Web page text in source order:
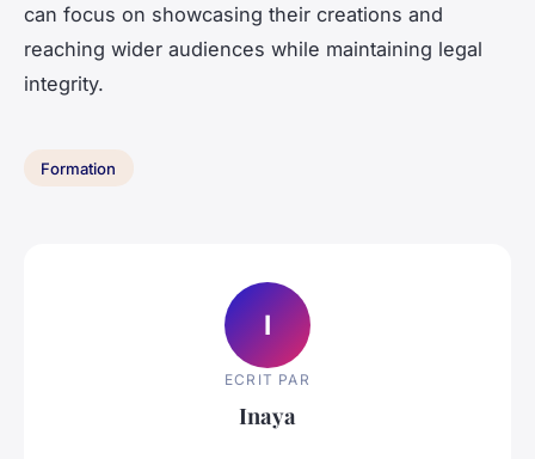
can focus on showcasing their creations and
reaching wider audiences while maintaining legal
integrity.
Formation
I
ECRIT PAR
Inaya